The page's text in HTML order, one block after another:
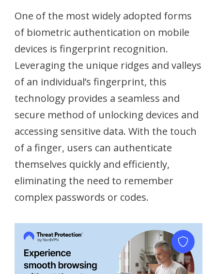
One of the most widely adopted forms
of biometric authentication on mobile
devices is fingerprint recognition.
Leveraging the unique ridges and valleys
of an individual’s fingerprint, this
technology provides a seamless and
secure method of unlocking devices and
accessing sensitive data. With the touch
of a finger, users can authenticate
themselves quickly and efficiently,
eliminating the need to remember
complex passwords or codes.